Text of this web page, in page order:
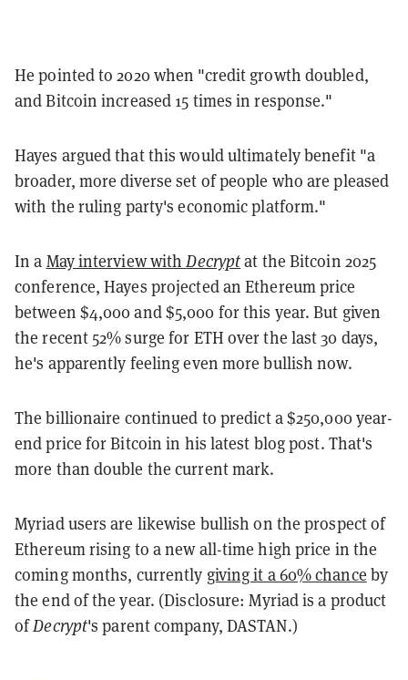
He pointed to 2020 when "credit growth doubled,
and Bitcoin increased 15 times in response."
Hayes argued that this would ultimately benefit "a
broader, more diverse set of people who are pleased
with the ruling party's economic platform."
In a May interview withDecryptat the Bitcoin 2025
conference, Hayes projected an Ethereum price
between $4,000 and $5,000 for this year. But given
the recent 52% surge for ETH over the last 30 days,
he's apparently feeling even more bullish now.
The billionaire continued to predict a $250,000 year-
end price for Bitcoin in his latest blog post. That's
more than double the current mark.
Myriad users are likewise bullish on the prospect of
Ethereum rising to a new all-time high price in the
coming months, currently giving it a 60% chance by
the end of the year. (Disclosure: Myriad is a product
ofDecrypt's parent company, DASTAN.)